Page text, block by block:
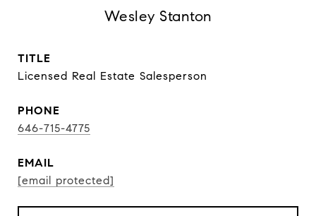
Wesley Stanton
TITLE
Licensed Real Estate Salesperson
PHONE
646-715-4775
EMAIL
[email protected]